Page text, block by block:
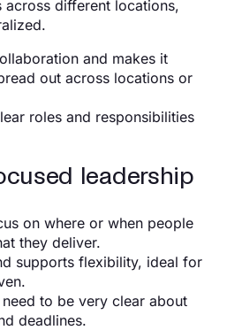
across different locations,
and makes it
out across locations or
roles and responsibilities
leadership
on where or when people
they deliver.
supports flexibility, ideal for
need to be very clear about
deadlines.